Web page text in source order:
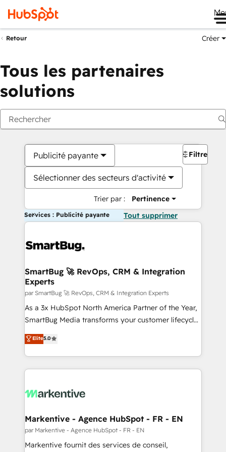
Retour Créer
Tous les partenaires
solutions
Publicité payante
Sélectionner des secteurs d'activité
Trier par : Pertinence
Filtres
Services : Publicité payante Tout supprimer
SmartBug 🚀 RevOps, CRM & Integration
Experts
par SmartBug 🚀 RevOps, CRM & Integration Experts
As a 3x HubSpot North America Partner of the Year,
SmartBug Media transforms your customer lifecycle
into a revenue engine. Our unified ecosystem
includes specialized divisions Globalia (AI &
Software) and Point Success Media (Paid Media),
making this the official home for all three brands. 🔄
and system integrations powered by Globalia’s
trainers to drive platform adoption. 📈 Revenue
Generation - Full-funnel marketing and high-
performance advertising via Point Success Media. -
Elite5.0
Markentive - Agence HubSpot - FR - EN
par Markentive - Agence HubSpot - FR - EN
Markentive fournit des services de conseil,